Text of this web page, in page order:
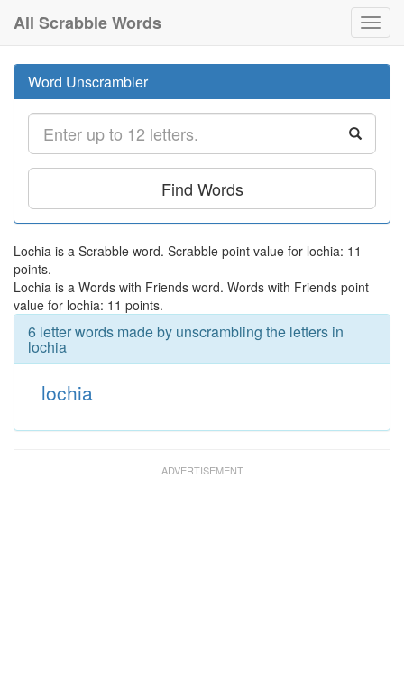
All Scrabble Words
Word Unscrambler
Find Words
Lochia is a Scrabble word. Scrabble point value for lochia: 11
points.
Lochia is a Words with Friends word. Words with Friends point
value for lochia: 11 points.
6 letter words made by unscrambling the letters in
lochia
lochia